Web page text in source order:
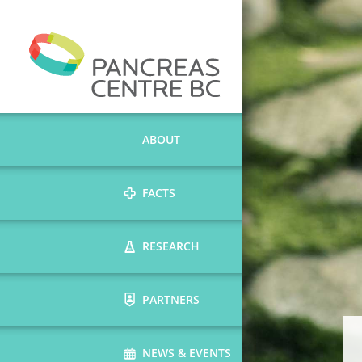
ABOUT
FACTS
RESEARCH
PARTNERS
NEWS & EVENTS